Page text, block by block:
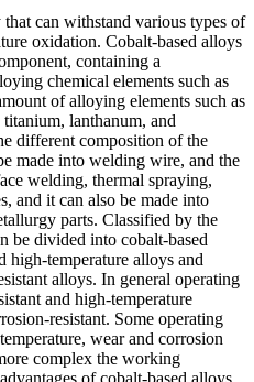
can withstand various types of
oxidation. Cobalt-based alloys
containing a
chemical elements such as
of alloying elements such as
lanthanum, and
different composition of the
made into welding wire, and the
welding, thermal spraying,
and it can also be made into
parts. Classified by the
be divided into cobalt-based
high-temperature alloys and
alloys. In general operating
and high-temperature
resistant. Some operating
wear and corrosion
complex the working
of cobalt-based alloys.